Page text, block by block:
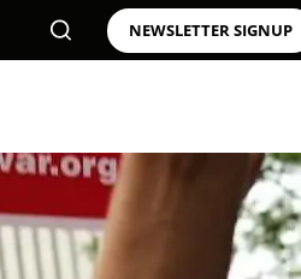
NEWSLETTER SIGNUP